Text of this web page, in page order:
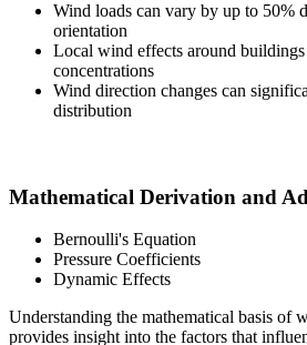
Wind loads can vary by up to 50%
orientation
Local wind effects around buildings
concentrations
Wind direction changes can
distribution
Mathematical Derivation and
Bernoulli's Equation
Pressure Coefficients
Dynamic Effects
Understanding the mathematical basis of
provides insight into the factors that